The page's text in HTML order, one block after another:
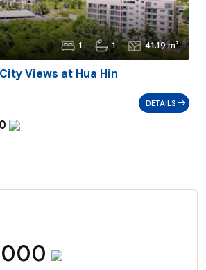
1 1 41.19 m²
Views at Hua Hin
DETAILS